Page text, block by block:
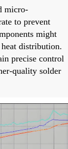
micro-
to prevent
might
distribution.
precise control
quality solder